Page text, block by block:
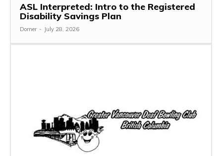
ASL Interpreted: Intro to the Registered
Disability Savings Plan
Dorner - July 28, 2026